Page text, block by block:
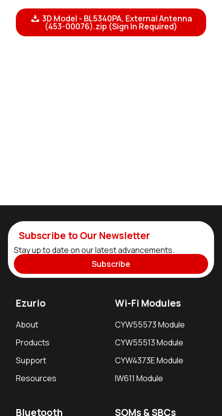
3D Model - BL5340PA, External Antenna
(453-00076).zip (Sign In Required)
Subscribe to Our Newsletter
Stay up to date on our latest advancements.
Subscribe
Ezurio
About
Products
Support
Resources
Wi-Fi Modules
CYW55573 Module
CYW55513 Module
CYW4373E Module
IW611 Module
Bluetooth
SOMs & SBCs